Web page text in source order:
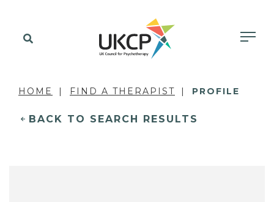
HOME FIND A THERAPIST PROFILE
BACK TO SEARCH RESULTS